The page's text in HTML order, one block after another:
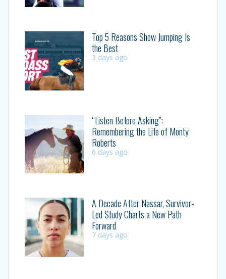
Top 5 Reasons Show Jumping Is
the Best
3 days ago
“Listen Before Asking”:
Remembering the Life of Monty
Roberts
6 days ago
A Decade After Nassar, Survivor-
Led Study Charts a New Path
Forward
7 days ago